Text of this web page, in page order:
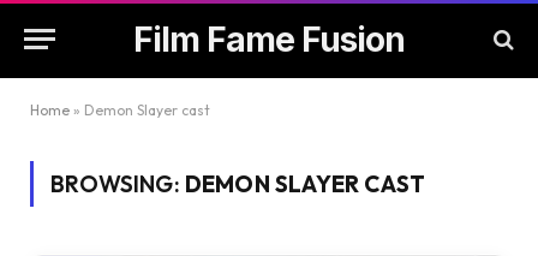
Film Fame Fusion
Home » Demon Slayer cast
BROWSING: DEMON SLAYER CAST